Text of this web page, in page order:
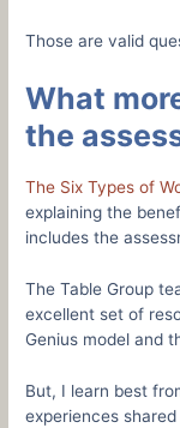
Those are valid
What
the
The Six Types of
explaining the
includes the
The Table Group
excellent set of
Genius model and
But, I learn best
experiences